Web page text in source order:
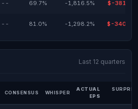
-- 69.7% -1,816.5% $-
-- 81.0% -1,298.2% $-
Last 12 quarters
CONSENSUS WHISPER
ACTUAL
EPS